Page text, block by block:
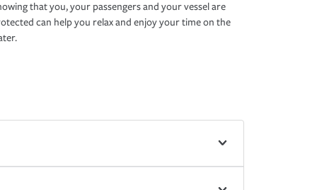
that you, your passengers and your vessel are
can help you relax and enjoy your time on the